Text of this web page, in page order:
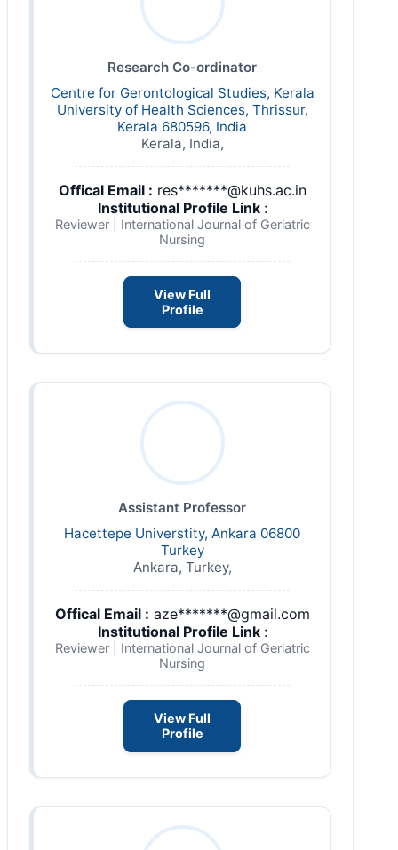
Research Co-ordinator
Centre for Gerontological Studies, Kerala
University of Health Sciences, Thrissur,
Kerala 680596, India
Kerala, India,
Offical Email : res*******@kuhs.ac.in
Institutional Profile Link :
Reviewer | International Journal of Geriatric
Nursing
View Full
Profile
Assistant Professor
Hacettepe Universtity, Ankara 06800
Turkey
Ankara, Turkey,
Offical Email : aze*******@gmail.com
Institutional Profile Link :
Reviewer | International Journal of Geriatric
Nursing
View Full
Profile